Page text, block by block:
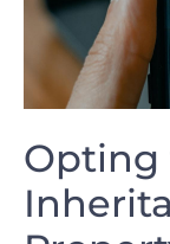
Opting